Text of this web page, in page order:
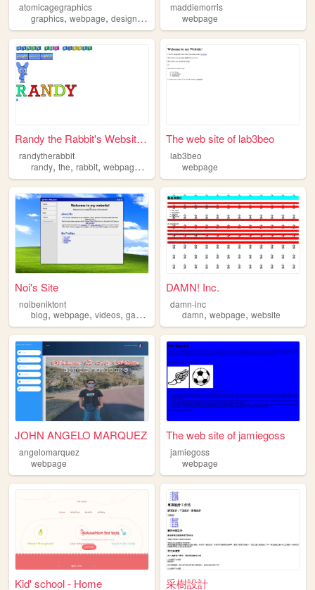
atomicagegraphics
graphics, webpage, design,internet development
maddiemorris
webpage
Randy the Rabbit's Website -...
randytherabbit
randy, the, rabbit, webpage ,
The web site of lab3beo
lab3beo
webpage
Noi's Site
noibeniktont
blog, webpage, videos, games
DAMN! Inc.
damn-inc
damn,webpage,website
JOHN ANGELO MARQUEZ
angelomarquez
webpage
The web site of jamiegoss
jamiegoss
webpage
Kid' school - Home 采樹設計